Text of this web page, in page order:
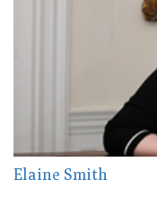
Elaine Smith